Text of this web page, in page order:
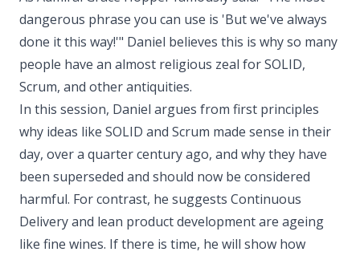
dangerous phrase you can use is 'But we've always
done it this way!'" Daniel believes this is why so many
people have an almost religious zeal for SOLID,
Scrum, and other antiquities.
In this session, Daniel argues from first principles
why ideas like SOLID and Scrum made sense in their
day, over a quarter century ago, and why they have
been superseded and should now be considered
harmful. For contrast, he suggests Continuous
Delivery and lean product development are ageing
like fine wines. If there is time, he will show how